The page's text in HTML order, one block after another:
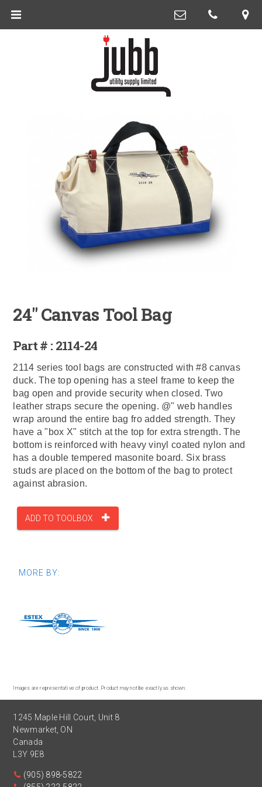
24" Canvas Tool Bag
Part # : 2114-24
2114 series tool bags are constructed with #8 canvas
duck. The top opening has a steel frame to keep the
bag open and provide security when closed. Two
leather straps secure the opening. @" web handles
wrap around the entire bag fro added strength. They
have a "box X" stitch at the top for extra strength. The
bottom is reinforced with heavy vinyl coated nylon and
has a double tempered masonite board. Six brass
studs are placed on the bottom of the bag to protect
against abrasion.
ADD TO TOOLBOX
MORE BY:
Images are representative of product. Product may not be exactly as shown.
1245 Maple Hill Court, Unit 8
Newmarket, ON
Canada
L3Y 9E8
(905) 898-5822